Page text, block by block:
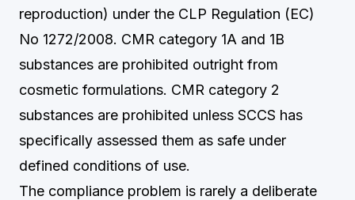
reproduction) under the CLP Regulation (EC)
No 1272/2008. CMR category 1A and 1B
substances are prohibited outright from
cosmetic formulations. CMR category 2
substances are prohibited unless SCCS has
specifically assessed them as safe under
defined conditions of use.
The compliance problem is rarely a deliberate